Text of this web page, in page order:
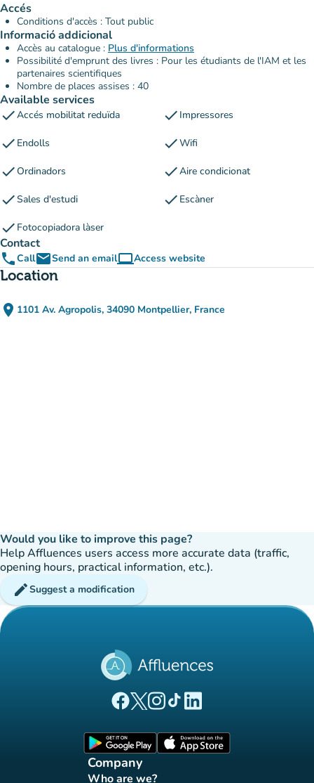
Accés
Conditions d'accès : Tout public
Informació addicional
Accès au catalogue : Plus d'informations
Possibilité d'emprunt des livres : Pour les étudiants de l'IAM et les
partenaires scientifiques
Nombre de places assises : 40
Available services
checkAccés mobilitat reduïda check Impressores
check Endolls checkWifi
checkOrdinadors checkAire condicionat
checkSales d'estudi check Escàner
check Fotocopiadora làser
Contact
phoneCallemailSend an emailcomputerAccess website
(new tab)
Location
place 1101 Av. Agropolis, 34090 Montpellier, France
(open in Google Maps)
(new tab)
Would you like to improve this page?
Help Affluences users access more accurate data (traffic,
opening hours, practical information, etc.).
editSuggest a modification
(new tab)
(new tab)
(new tab)(new tab)
(new tab)
Company
Who are we?